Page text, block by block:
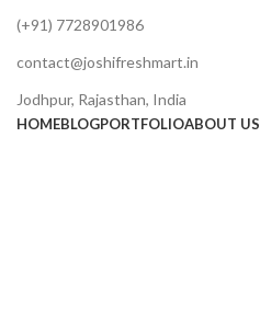
(+91) 7728901986
contact@joshifreshmart.in
Jodhpur, Rajasthan, India
HOMEBLOGPORTFOLIOABOUT US